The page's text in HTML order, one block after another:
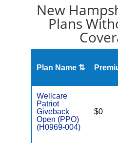
New
Plans
Plan Name ⇅
Wellcare
Patriot
Giveback
Open (PPO)
(H0969-004)
$0